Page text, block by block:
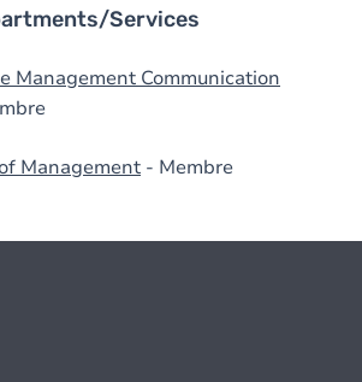
Services
Management Communication
Management - Membre